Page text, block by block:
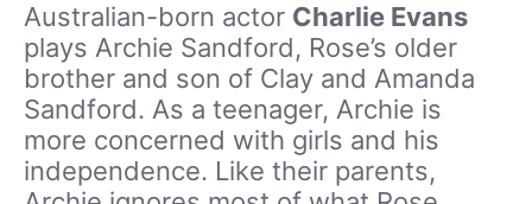
Australian-born actor Charlie Evans
plays Archie Sandford, Rose’s older
brother and son of Clay and Amanda
Sandford. As a teenager, Archie is
more concerned with girls and his
independence. Like their parents,